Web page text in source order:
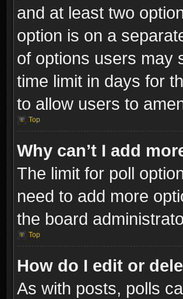
and at least two
option is on a
of options users may
time limit in days for
to allow users to
Top
Why can’t I add
The limit for poll
need to add more
the board
Top
How do I edit or
As with posts, polls